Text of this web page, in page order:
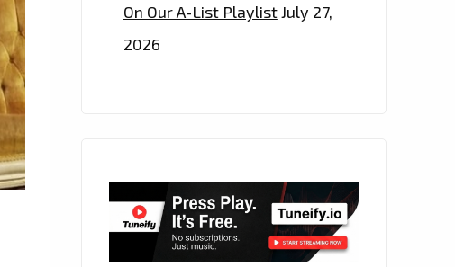
On Our A-List PlaylistJuly 27,
2026